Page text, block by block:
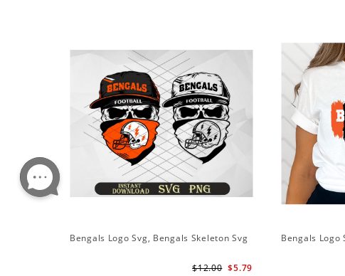
Bengals Logo Svg, Bengals Skeleton Svg
$5.79
$12.00
Bengals Logo